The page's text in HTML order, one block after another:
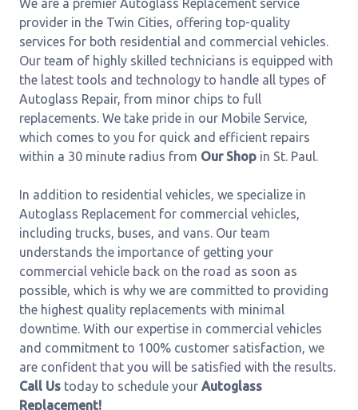
We are a premier Autoglass Replacement service
provider in the Twin Cities, offering top-quality
services for both residential and commercial vehicles.
Our team of highly skilled technicians is equipped with
the latest tools and technology to handle all types of
Autoglass Repair, from minor chips to full
replacements. We take pride in our Mobile Service,
which comes to you for quick and efficient repairs
within a 30 minute radius from Our Shop in St. Paul.
In addition to residential vehicles, we specialize in
Autoglass Replacement for commercial vehicles,
including trucks, buses, and vans. Our team
understands the importance of getting your
commercial vehicle back on the road as soon as
possible, which is why we are committed to providing
the highest quality replacements with minimal
downtime. With our expertise in commercial vehicles
and commitment to 100% customer satisfaction, we
are confident that you will be satisfied with the results.
Call Us today to schedule your Autoglass
Replacement!